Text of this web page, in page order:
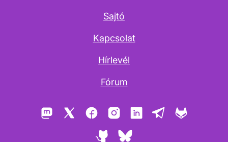
Sajtó
Kapcsolat
Hírlevél
Fórum
Mastodon FacebookInstagramLinkedInTelegram
GitHubBluesky